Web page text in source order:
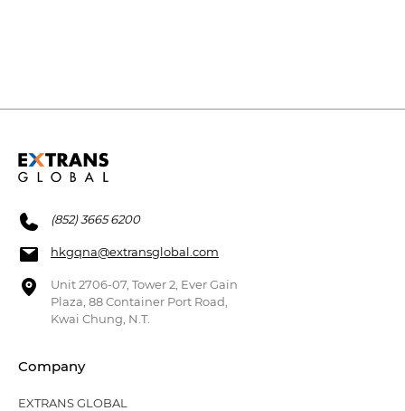
(852) 3665 6200
hkgqna@extransglobal.com
Unit 2706-07, Tower 2, Ever Gain
Plaza, 88 Container Port Road,
Kwai Chung, N.T.
Company
EXTRANS GLOBAL